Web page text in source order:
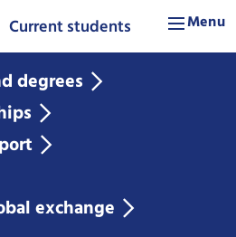
Current students Menu
degrees
exchange